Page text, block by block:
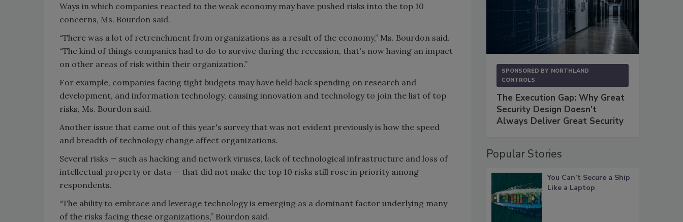
Ways in which companies reacted to the weak economy may have pushed risks into the top 10
concerns, Ms. Bourdon said.
“There was a lot of retrenchment from organizations as a result of the economy,” Ms. Bourdon said.
“The kind of things companies had to do to survive during the recession, that's now having an impact
on other areas of risk within their organization.”
For example, companies facing tight budgets may have held back spending on research and
development, and information technology, causing innovation and technology to join the list of top
risks, Ms. Bourdon said.
Another issue that came out of this year's survey that was not evident previously is how the speed
and breadth of technology change affect organizations.
Several risks — such as hacking and network viruses, lack of technological infrastructure and loss of
intellectual property or data — that did not make the top 10 risks still rose in priority among
respondents.
“The ability to embrace and leverage technology is emerging as a dominant factor underlying many
of the risks facing these organizations,” Bourdon said.
SPONSORED BY NORTHLAND
CONTROLS
The Execution Gap: Why Great
Security Design Doesn't
Always Deliver Great Security
Popular Stories
You Can’t Secure a Ship
Like a Laptop